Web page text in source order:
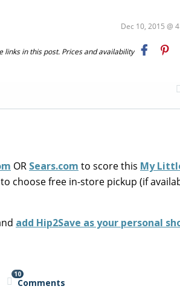
Dec 10, 2015 @
in this post. Prices and availability
OR Sears.com to score this My
choose free in-store pickup (if
add Hip2Save as your personal
10
Comments